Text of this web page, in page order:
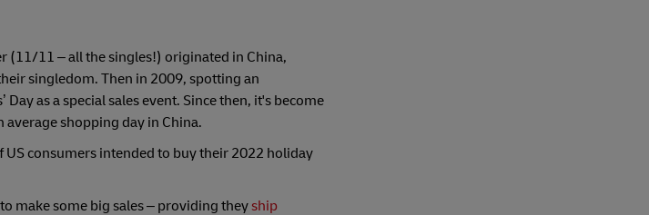
(11/11 – all the singles!) originated in China,
singledom. Then in 2009, spotting an
as a special sales event. Since then, it's become
average shopping day in China.
US consumers intended to buy their 2022 holiday
make some big sales – providing theyship